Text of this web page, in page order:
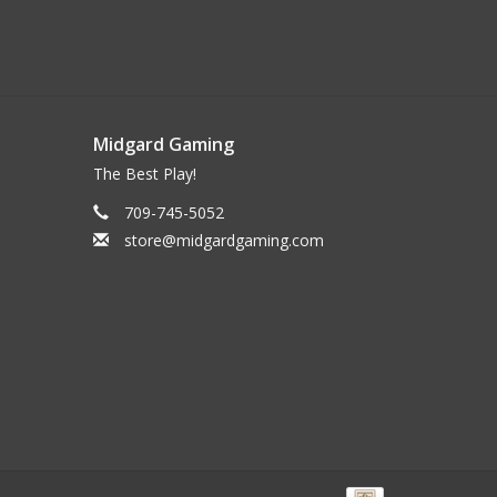
Midgard Gaming
The Best Play!
709-745-5052
store@midgardgaming.com